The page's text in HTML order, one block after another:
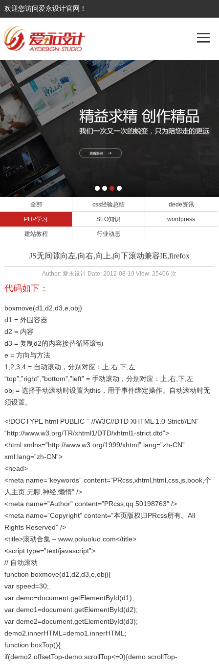
欢迎您访问爱永设计官网！
全部 css经验总结 dede资讯
PHP学习 SEO知识 wordpress
建站教程 行业动态
JS无间隙向左,向右,向上,向下滚动兼容IE,firefox
Author: 爱永设计 Date: 2012-08-19 View: 25406 次
代码如下：
boxmove(d1,d2,d3,e,obj)
d1 = 外围容器
d2 = 内容
d3 = 复制d2的内容接替循环滚动
e = 方向与方法
1,2,3,4 = 自动滚动，分别对应：上,右,下,左
“top”,”right”,”bottom”,”left” = 手动滚动，分别对应：上,右,下,左
obj = 选择手动滚动时设置为this，用于事件绑定操作。自动滚动时无
须设置。
<!DOCTYPE html PUBLIC “-//W3C//DTD XHTML 1.0 Strict//EN”
“http://www.w3.org/TR/xhtml1/DTD/xhtml1-strict.dtd”>
<html xmlns=”http://www.w3.org/1999/xhtml” lang=”zh-CN”
xml:lang=”zh-CN”>
<head>
<meta name=”keywords” content=”PRcss,xhtml,html,css,js,book,个
人主页,无聊,神经,懒惰” />
<meta name=”Author” content=”PRcss,qq:50198763″ />
<meta name=”Copyright” content=”本页版权归PRcss所有。All
Rights Reserved” />
<title>滚动合集 – www.poluoluo.com</title>
<script type=”text/javascript”>
// 自动滚动
function boxmove(d1,d2,d3,e,obj){
var speed=30;
var demo=document.getElementById(d1);
var demo1=document.getElementById(d2);
var demo2=document.getElementById(d3);
demo2.innerHTML=demo1.innerHTML;
function boxTop(){
if(demo2.offsetTop-demo.scrollTop<=0){demo.scrollTop-